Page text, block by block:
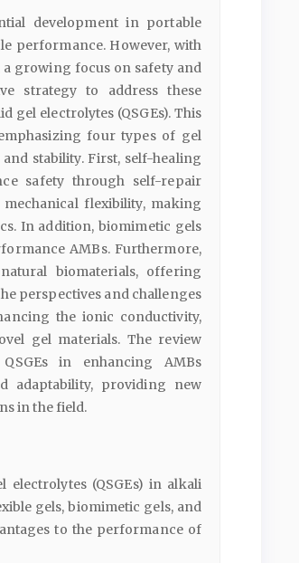
development in portable
performance. However, with
growing focus on safety and
strategy to address these
gel electrolytes (QSGEs). This
four types of gel
stability. First, self-healing
safety through self-repair
flexibility, making
In addition, biomimetic gels
AMBs. Furthermore,
biomaterials, offering
perspectives and challenges
the ionic conductivity,
gel materials. The review
in enhancing AMBs
adaptability, providing new
in the field.
(QSGEs) in alkali
gels, biomimetic gels, and
to the performance of